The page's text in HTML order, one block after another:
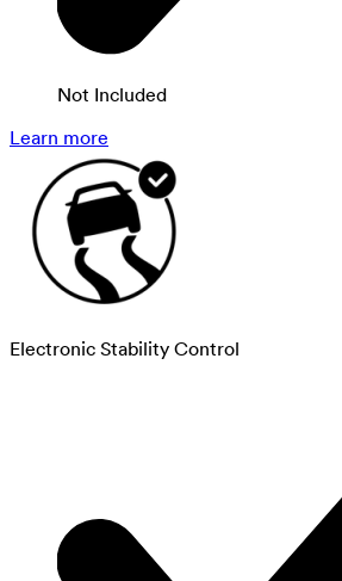
Not Included
Learn more
Electronic Stability Control